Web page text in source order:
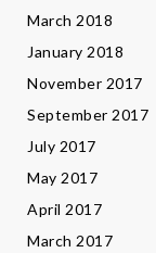
March 2018
January 2018
November 2017
September 2017
July 2017
May 2017
April 2017
March 2017